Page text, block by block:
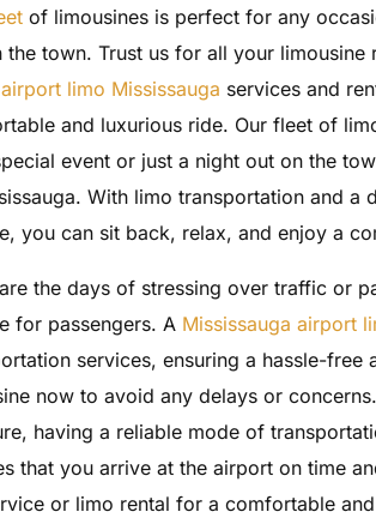
of limousines is perfect for any
the town. Trust us for all your
airport limo Mississauga services and
and luxurious ride. Our fleet of
event or just a night out on the
With limo transportation and
you can sit back, relax, and enjoy a
the days of stressing over traffic or
for passengers. A Mississauga airport
services, ensuring a hassle-
now to avoid any delays or
having a reliable mode of
that you arrive at the airport on time
or limo rental for a comfortable